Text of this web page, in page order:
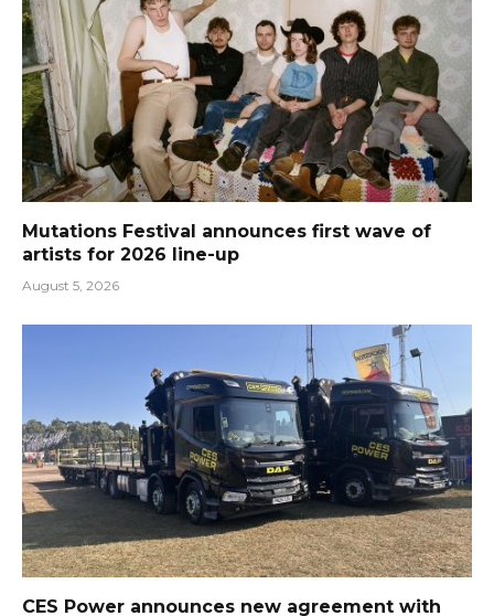
Mutations Festival announces first wave of
artists for 2026 line-up
August 5, 2026
CES Power announces new agreement with